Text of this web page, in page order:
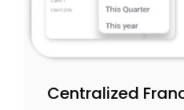
Centralized